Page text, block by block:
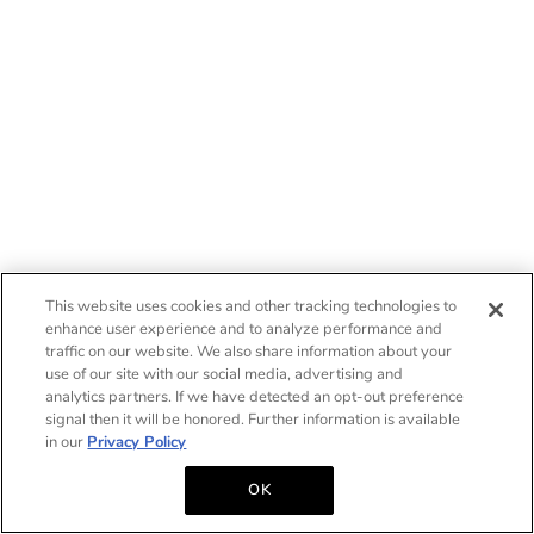
This website uses cookies and other tracking technologies to
enhance user experience and to analyze performance and
traffic on our website. We also share information about your
use of our site with our social media, advertising and
analytics partners. If we have detected an opt-out preference
signal then it will be honored. Further information is available
in our Privacy Policy
OK